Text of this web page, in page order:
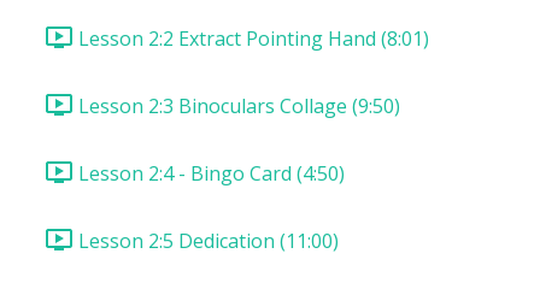
Lesson 2:2 Extract Pointing Hand (8:01)
Lesson 2:3 Binoculars Collage (9:50)
Lesson 2:4 - Bingo Card (4:50)
Lesson 2:5 Dedication (11:00)